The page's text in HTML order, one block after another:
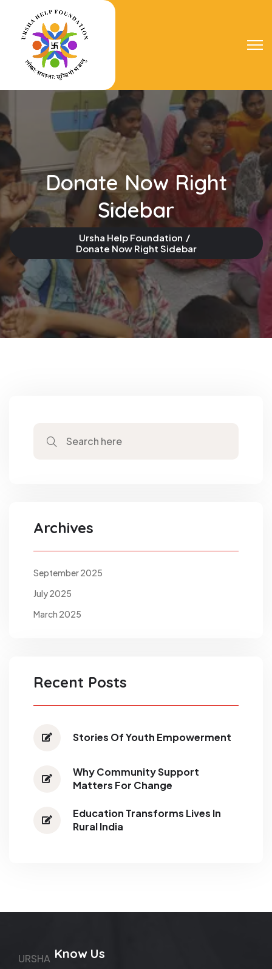
Donate Now Right
Sidebar
Ursha Help Foundation
Donate Now Right Sidebar
Archives
September 2025
July 2025
March 2025
Recent Posts
Stories Of Youth Empowerment
Why Community Support
Matters For Change
Education Transforms Lives In
Rural India
URSHA Know Us